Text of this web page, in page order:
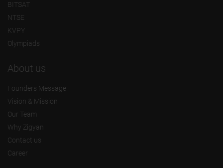
BITSAT
NTSE
KVPY
Olympiads
About us
Founders Message
Vision & Mission
Our Team
Why Zigyan
Contact us
Career